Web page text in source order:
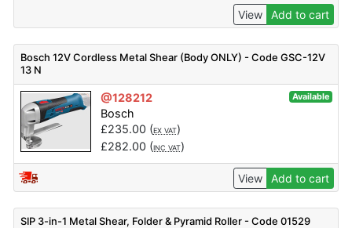
View Add to cart
Bosch 12V Cordless Metal Shear (Body ONLY) - Code GSC-12V
13 N
@128212 Available
Bosch
£235.00 (EX VAT)
£282.00 (INC VAT)
View Add to cart
SIP 3-in-1 Metal Shear, Folder & Pyramid Roller - Code 01529